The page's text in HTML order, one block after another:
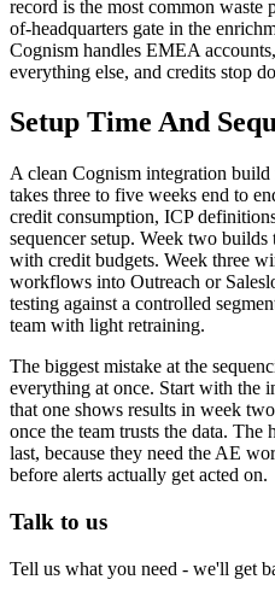
record is the most common waste
of-headquarters gate in the
Cognism handles EMEA
everything else, and credits stop
Setup Time And
A clean Cognism integration
takes three to five weeks end to
credit consumption, ICP
sequencer setup. Week two
with credit budgets. Week three
workflows into Outreach or
testing against a controlled
team with light retraining.
The biggest mistake at the
everything at once. Start with the
that one shows results in week
once the team trusts the data.
last, because they need the AE
before alerts actually get acted on.
Talk to us
Tell us what you need - we'll get